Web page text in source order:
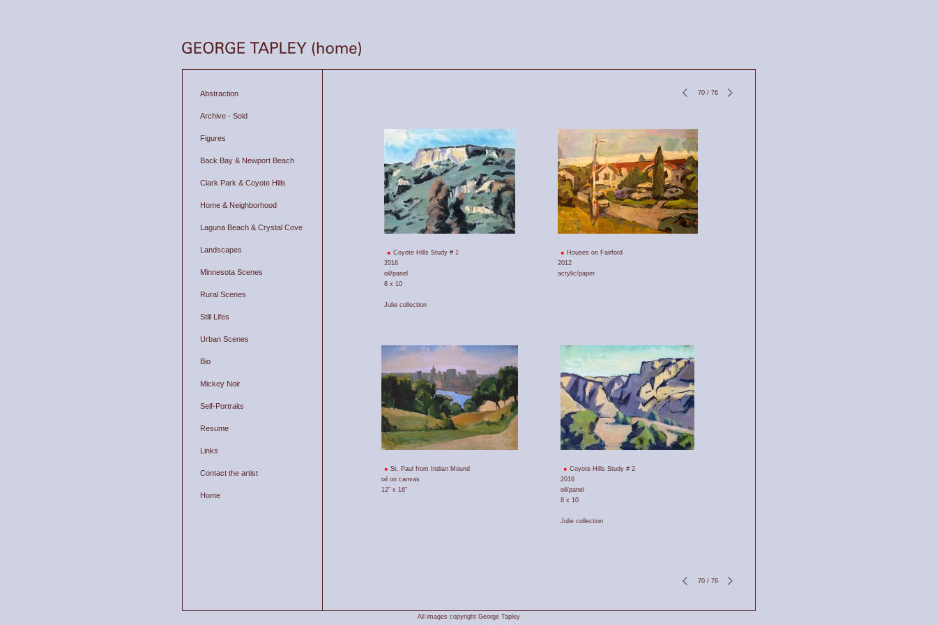
Abstraction
Archive - Sold
Figures
Back Bay & Newport Beach
Clark Park & Coyote Hills
Home & Neighborhood
Laguna Beach & Crystal Cove
Landscapes
Minnesota Scenes
Rural Scenes
Still Lifes
Urban Scenes
Bio
Mickey Noir
Self-Portraits
Resume
Links
Contact the artist
Home
70/ 76
Coyote Hills Study # 1
2016
oil/panel
8 x 10
Julie collection
Houses on Fairford
2012
acrylic/paper
St. Paul from Indian Mound
oil on canvas
12" x 16"
Coyote Hills Study # 2
2016
oil/panel
8 x 10
Julie collection
70/ 76
All images copyright George Tapley